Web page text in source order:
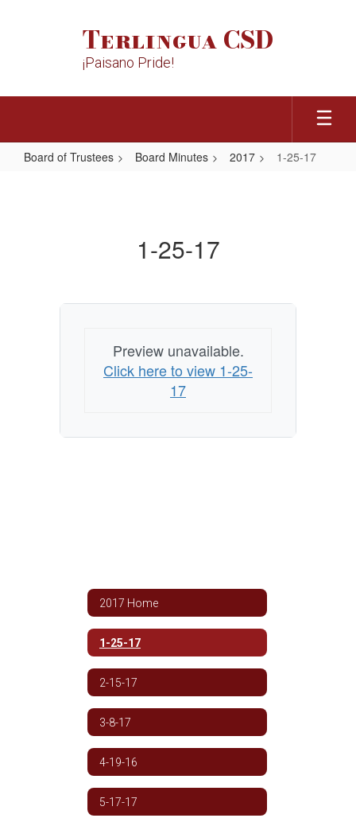
Terlingua CSD
¡Paisano Pride!
Board of Trustees Board Minutes 2017 1-25-17
1-25-17
Preview unavailable.
Click here to view 1-25-
17
2017 Home
1-25-17
2-15-17
3-8-17
4-19-16
5-17-17